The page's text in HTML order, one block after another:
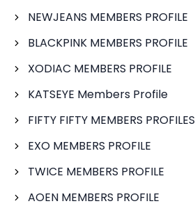
NEWJEANS MEMBERS PROFILE
BLACKPINK MEMBERS PROFILE
XODIAC MEMBERS PROFILE
KATSEYE Members Profile
FIFTY FIFTY MEMBERS PROFILES
EXO MEMBERS PROFILE
TWICE MEMBERS PROFILE
AOEN MEMBERS PROFILE